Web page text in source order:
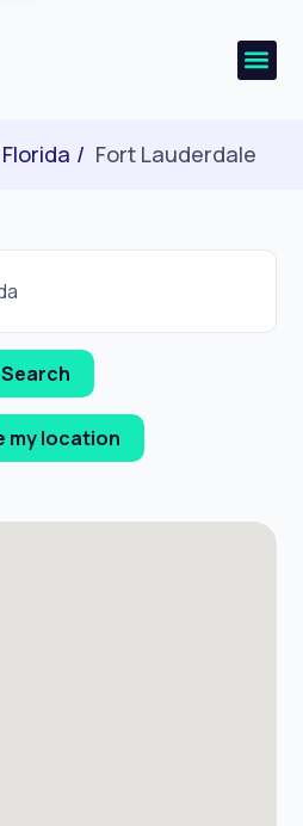
Florida Fort Lauderdale
my location